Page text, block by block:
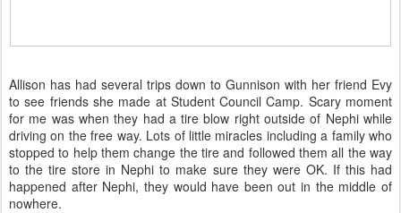
Allison has had several trips down to Gunnison with her friend Evy
to see friends she made at Student Council Camp. Scary moment
for me was when they had a tire blow right outside of Nephi while
driving on the free way. Lots of little miracles including a family who
stopped to help them change the tire and followed them all the way
to the tire store in Nephi to make sure they were OK. If this had
happened after Nephi, they would have been out in the middle of
nowhere.